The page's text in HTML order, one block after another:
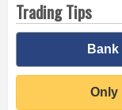
Trading Tips
Only